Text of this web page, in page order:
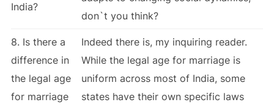
India?
don`t you think?
8. Is there a
difference in
the legal age
for marriage
Indeed there is, my inquiring reader.
While the legal age for marriage is
uniform across most of India, some
states have their own specific laws